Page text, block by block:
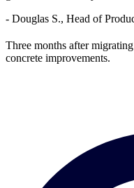
- Douglas S., Head of
Three months after
concrete improvements.